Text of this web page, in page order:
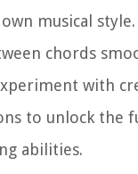
musical style.
chords
with
to unlock the
abilities.